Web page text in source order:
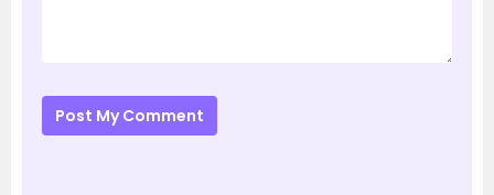
Post My Comment